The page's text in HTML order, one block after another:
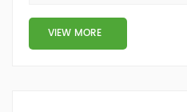
power quality solutions,
system etc. 2009 Y...
VIEW MORE